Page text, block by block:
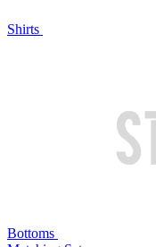
Shirts
Bottoms